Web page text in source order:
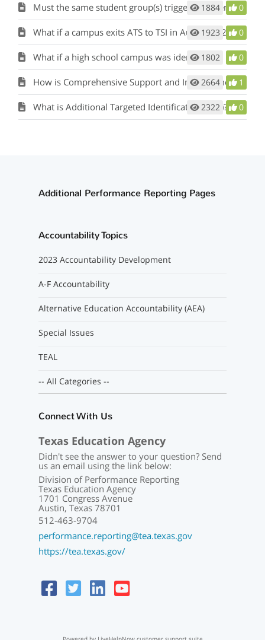
Must the same student group(s) trigger ATS identification for three years for the campus to be escalated to CSI?
1884 0
What if a campus exits ATS to TSI in August 2024 but is reidentified as ATS in August 2025? Would it be escalated to CSI in 2025?
1923 0
What if a high school campus was identified as both CSI graduation rate and CSI bottom five percent?
1802 0
How is Comprehensive Support and Improvement (CSI) Identified?
2664 1
What is Additional Targeted Identification (ATS)?
2322 0
Additional Performance Reporting Pages
Accountability Topics
2023 Accountability Development
A-F Accountability
Alternative Education Accountability (AEA)
Special Issues
TEAL
-- All Categories --
Connect With Us
Texas Education Agency
Didn't see the answer to your question? Send
us an email using the link below:
Division of Performance Reporting
Texas Education Agency
1701 Congress Avenue
Austin, Texas 78701
512-463-9704
performance.reporting@tea.texas.gov
https://tea.texas.gov/